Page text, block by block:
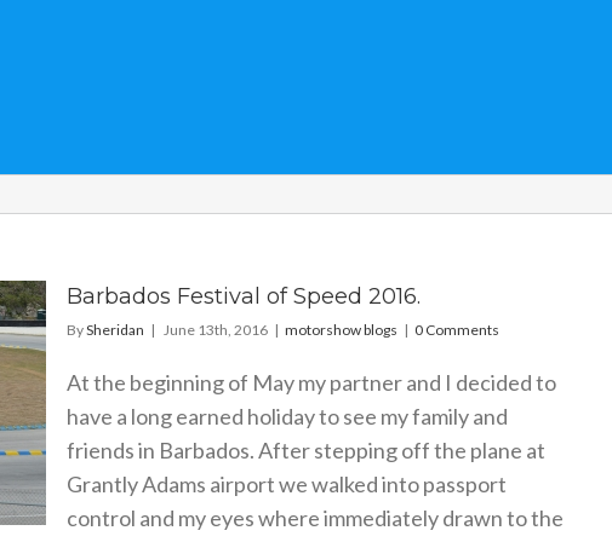
Barbados Festival of Speed 2016.
BySheridan | June 13th, 2016 | motorshow blogs | 0 Comments
At the beginning of May my partner and I decided to
have a long earned holiday to see my family and
friends in Barbados. After stepping off the plane at
Grantly Adams airport we walked into passport
control and my eyes where immediately drawn to the